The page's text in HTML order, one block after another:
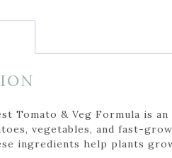
Tomato & Veg Formula
vegetables, and fast-
ingredients help plants